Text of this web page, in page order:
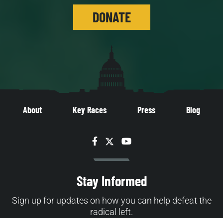
DONATE
About Key Races Press Blog
Facebook
TwitterYouTube
Stay Informed
Sign up for updates on how you can help defeat the
radical left.